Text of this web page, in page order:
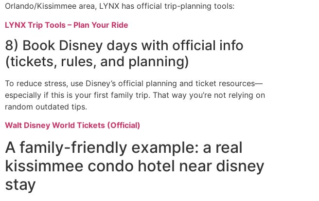
Orlando/Kissimmee area, LYNX has official trip-planning tools:
LYNX Trip Tools – Plan Your Ride
8) Book Disney days with official info
(tickets, rules, and planning)
To reduce stress, use Disney’s official planning and ticket resources—
especially if this is your first family trip. That way you’re not relying on
random outdated tips.
Walt Disney World Tickets (Official)
A family-friendly example: a real
kissimmee condo hotel near disney
stay